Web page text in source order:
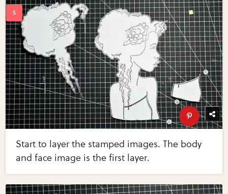
Start to layer the stamped images. The body
and face image is the first layer.